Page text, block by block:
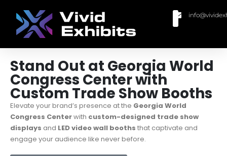
Stand Out at Georgia World
Congress Center with
Custom Trade Show Booths
Elevate your brand’s presence at the Georgia World
Congress Centerwith custom-designed trade show
displays and LED video wall booths that captivate and
engage your audience like never before.